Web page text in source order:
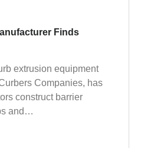
Finds
extrusion equipment
Companies, has
construct barrier
and…